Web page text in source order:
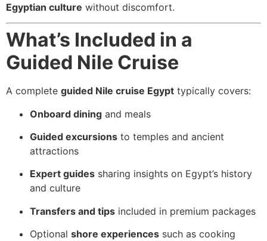
Egyptian culture without discomfort.
What’s Included in a
Guided Nile Cruise
A complete guided Nile cruise Egypt typically covers:
Onboard dining and meals
Guided excursions to temples and ancient
attractions
Expert guides sharing insights on Egypt’s history
and culture
Transfers and tips included in premium packages
Optional shore experiences such as cooking